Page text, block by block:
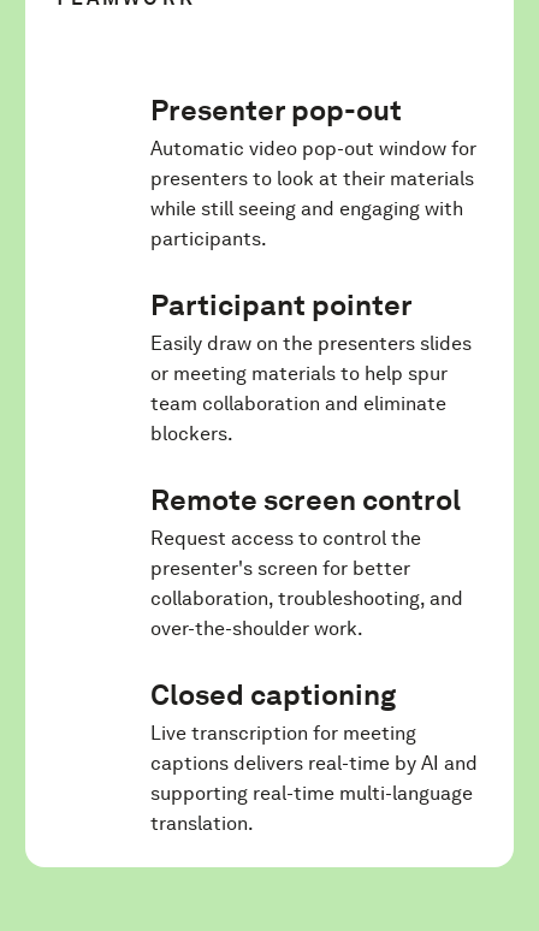
Presenter pop-out
Automatic video pop-out window for
presenters to look at their materials
while still seeing and engaging with
participants.
Participant pointer
Easily draw on the presenters slides
or meeting materials to help spur
team collaboration and eliminate
blockers.
Remote screen control
Request access to control the
presenter's screen for better
collaboration, troubleshooting, and
over-the-shoulder work.
Closed captioning
Live transcription for meeting
captions delivers real-time by AI and
supporting real-time multi-language
translation.